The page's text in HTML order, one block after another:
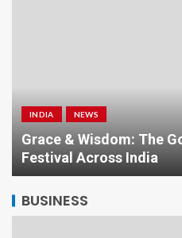
INDIA NEWS
Grace & Wisdom: The
Festival Across India
BUSINESS